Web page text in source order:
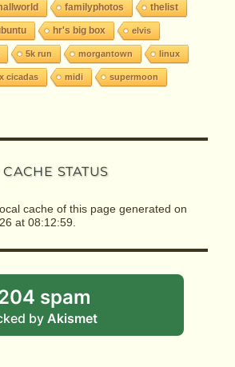
familyphotos thelist
hr's big box elvis
5k run morgantown linux
cicadas midi supermoon
king hr's portal
cms odds & ends
ratbirds
CACHE STATUS
cache of this page generated on
at 08:12:59.
spam
by Akismet